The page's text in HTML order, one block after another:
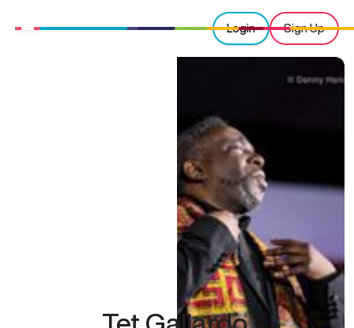
Login Sign Up
Tet Gallardo